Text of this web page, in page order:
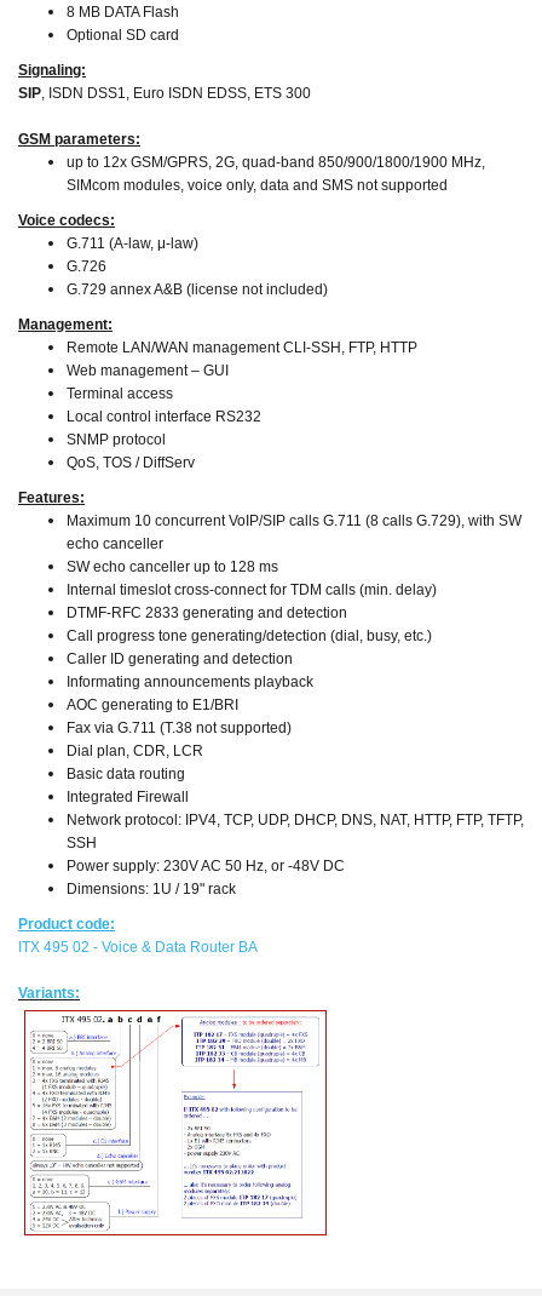
8 MB DATA Flash
Optional SD card
Signaling:
SIP, ISDN DSS1, Euro ISDN EDSS, ETS 300
GSM parameters:
up to 12x GSM/GPRS, 2G, quad-band 850/900/1800/1900 MHz,
SIMcom modules, voice only, data and SMS not supported
Voice codecs:
G.711 (A-law, μ-law)
G.726
G.729 annex A&B (license not included)
Management:
Remote LAN/WAN management CLI-SSH, FTP, HTTP
Web management – GUI
Terminal access
Local control interface RS232
SNMP protocol
QoS, TOS / DiffServ
Features:
Maximum 10 concurrent VoIP/SIP calls G.711 (8 calls G.729), with SW
echo canceller
SW echo canceller up to 128 ms
Internal timeslot cross-connect for TDM calls (min. delay)
DTMF-RFC 2833 generating and detection
Call progress tone generating/detection (dial, busy, etc.)
Caller ID generating and detection
Informating announcements playback
AOC generating to E1/BRI
Fax via G.711 (T.38 not supported)
Dial plan, CDR, LCR
Basic data routing
Integrated Firewall
Network protocol: IPV4, TCP, UDP, DHCP, DNS, NAT, HTTP, FTP, TFTP,
SSH
Power supply: 230V AC 50 Hz, or -48V DC
Dimensions: 1U / 19" rack
Product code:
ITX 495 02 - Voice & Data Router BA
Variants: